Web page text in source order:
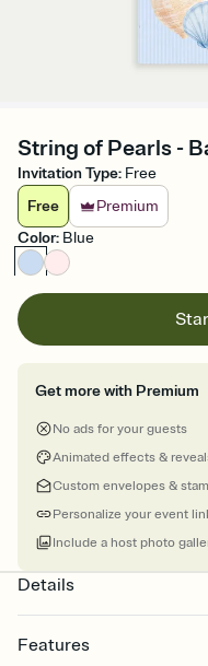
String of Pearls -
Invitation Type: Free
Free
Premium
Color: Blue
Get more with Premium
No ads for your guests
Animated effects &
Custom envelopes &
Personalize your event
Include a host photo
Details
Features